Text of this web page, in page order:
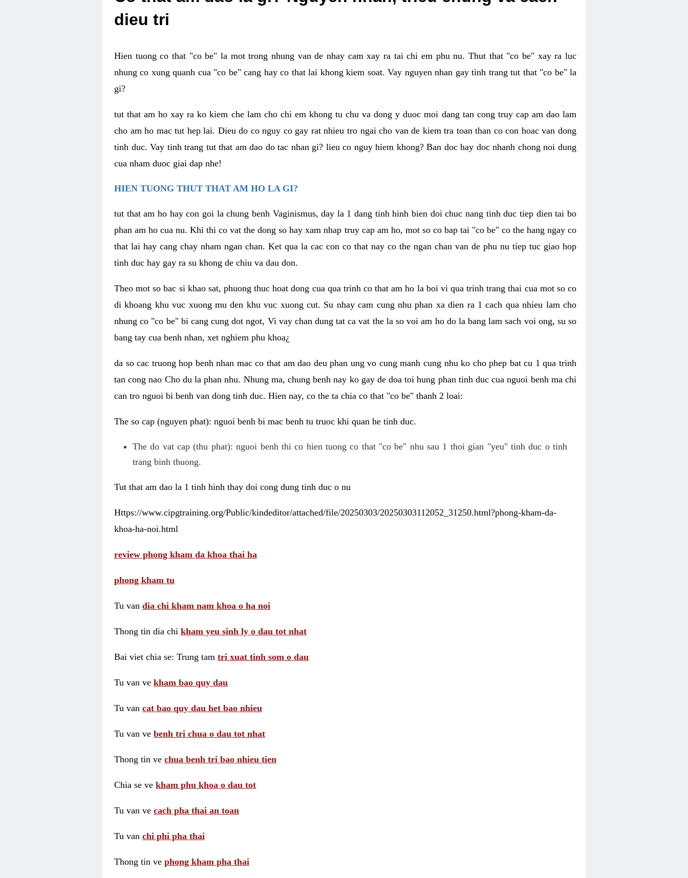
dieu tri
Hien tuong co that "co be" la mot trong nhung van de nhay cam xay ra tai chi em phu nu. Thut that "co be" xay ra luc
nhung co xung quanh cua "co be" cang hay co that lai khong kiem soat. Vay nguyen nhan gay tinh trang tut that "co be" la
gi?
tut that am ho xay ra ko kiem che lam cho chi em khong tu chu va dong y duoc moi dang tan cong truy cap am dao lam
cho am ho mac tut hep lai. Dieu do co nguy co gay rat nhieu tro ngai cho van de kiem tra toan than co con hoac van dong
tinh duc. Vay tinh trang tut that am dao do tac nhan gi? lieu co nguy hiem khong? Ban doc hay doc nhanh chong noi dung
cua nham duoc giai dap nhe!
HIEN TUONG THUT THAT AM HO LA GI?
tut that am ho hay con goi la chung benh Vaginismus, day la 1 dang tinh hinh bien doi chuc nang tinh duc tiep dien tai bo
phan am ho cua nu. Khi thi co vat the dong so hay xam nhap truy cap am ho, mot so co bap tai "co be" co the hang ngay co
that lai hay cang chay nham ngan chan. Ket qua la cac con co that nay co the ngan chan van de phu nu tiep tuc giao hop
tinh duc hay gay ra su khong de chiu va dau don.
Theo mot so bac si khao sat, phuong thuc hoat dong cua qua trinh co that am ho la boi vi qua trinh trang thai cua mot so co
di khoang khu vuc xuong mu den khu vuc xuong cut. Su nhay cam cung nhu phan xa dien ra 1 cach qua nhieu lam cho
nhung co "co be" bi cang cung dot ngot, Vi vay chan dung tat ca vat the la so voi am ho do la bang lam sach voi ong, su so
bang tay cua benh nhan, xet nghiem phu khoa¿
da so cac truong hop benh nhan mac co that am dao deu phan ung vo cung manh cung nhu ko cho phep bat cu 1 qua trinh
tan cong nao Cho du la phan nhu. Nhung ma, chung benh nay ko gay de doa toi hung phan tinh duc cua nguoi benh ma chi
can tro nguoi bi benh van dong tinh duc. Hien nay, co the ta chia co that "co be" thanh 2 loai:
The so cap (nguyen phat): nguoi benh bi mac benh tu truoc khi quan he tinh duc.
The do vat cap (thu phat): nguoi benh thi co hien tuong co that "co be" nhu sau 1 thoi gian "yeu" tinh duc o tinh
trang binh thuong.
Tut that am dao la 1 tinh hinh thay doi cong dung tinh duc o nu
Https://www.cipgtraining.org/Public/kindeditor/attached/file/20250303/20250303112052_31250.html?phong-kham-da-
khoa-ha-noi.html
review phong kham da khoa thai ha
phong kham tu
Tu van dia chi kham nam khoa o ha noi
Thong tin dia chi kham yeu sinh ly o dau tot nhat
Bai viet chia se: Trung tam tri xuat tinh som o dau
Tu van ve kham bao quy dau
Tu van cat bao quy dau het bao nhieu
Tu van ve benh tri chua o dau tot nhat
Thong tin ve chua benh tri bao nhieu tien
Chia se ve kham phu khoa o dau tot
Tu van ve cach pha thai an toan
Tu van chi phi pha thai
Thong tin ve phong kham pha thai